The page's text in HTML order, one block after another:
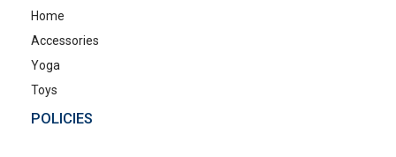
Home
Accessories
Yoga
Toys
POLICIES